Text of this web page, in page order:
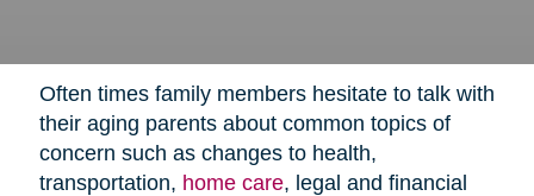
Often times family members hesitate to talk with
their aging parents about common topics of
concern such as changes to health,
transportation, home care, legal and financial